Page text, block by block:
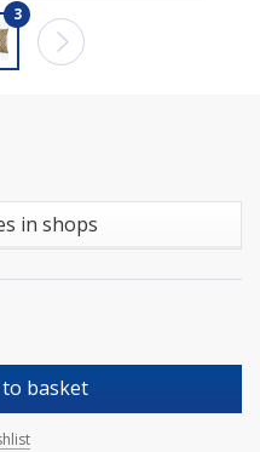
3
in shops
to basket